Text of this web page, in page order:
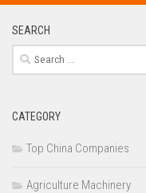
SEARCH
Search
for:
CATEGORY
Top China Companies
Agriculture Machinery